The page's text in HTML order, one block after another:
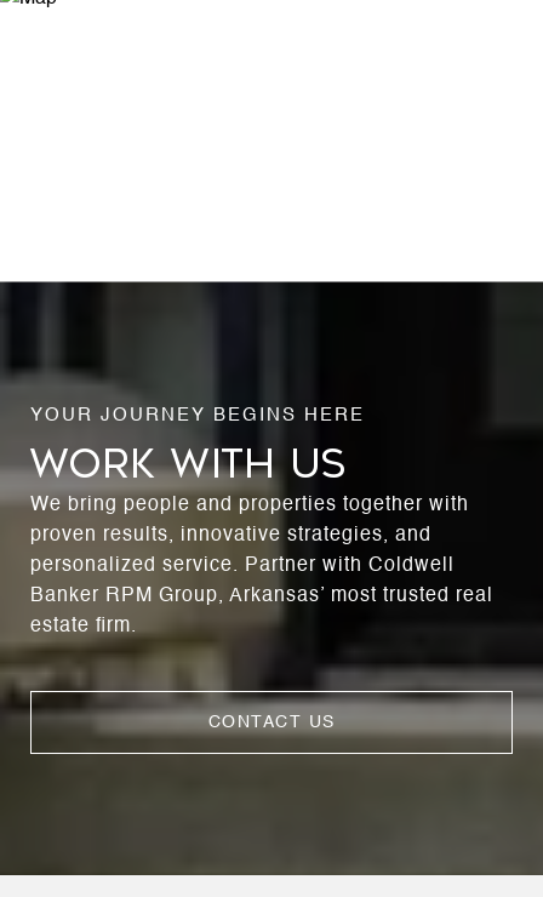
WORK WITH US
We bring people and properties together with
proven results, innovative strategies, and
personalized service. Partner with Coldwell
Banker RPM Group, Arkansas’ most trusted real
estate firm.
CONTACT US